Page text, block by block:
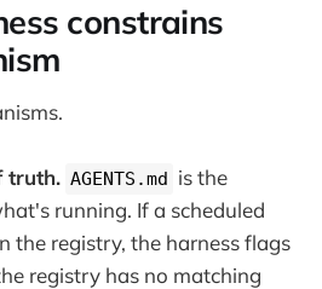
constrains
truth. AGENTS.md is the
running. If a scheduled
the registry, the harness flags
registry has no matching